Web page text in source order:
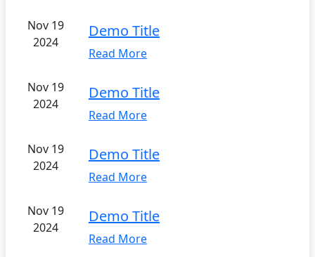
Nov 19
2024
Demo Title
Read More
Nov 19
2024
Demo Title
Read More
Nov 19
2024
Demo Title
Read More
Nov 19
2024
Demo Title
Read More